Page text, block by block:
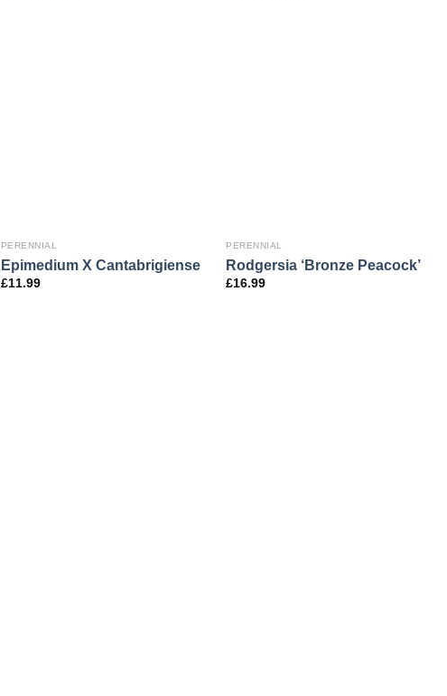
PERENNIAL
Epimedium X Cantabrigiense
£11.99
PERENNIAL
Rodgersia ‘Bronze Peacock’
£16.99